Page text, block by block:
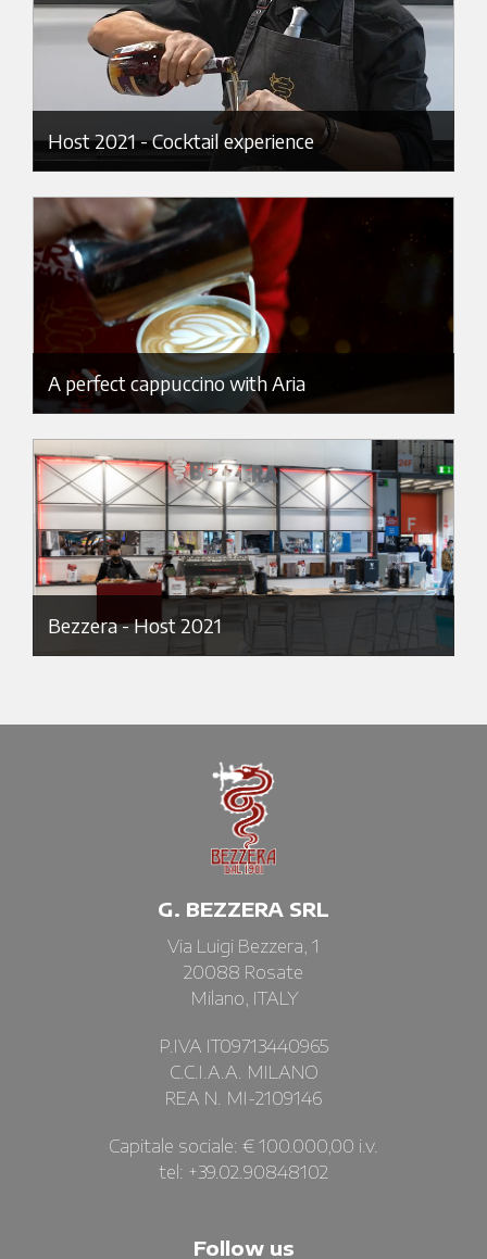
Host 2021 - Cocktail experience
A perfect cappuccino with Aria
Bezzera - Host 2021
G. BEZZERA SRL
Via Luigi Bezzera, 1
20088 Rosate
Milano, ITALY
P.IVA IT09713440965
C.C.I.A.A. MILANO
REA N. MI-2109146
Capitale sociale: € 100.000,00 i.v.
tel: +39.02.90848102
Follow us